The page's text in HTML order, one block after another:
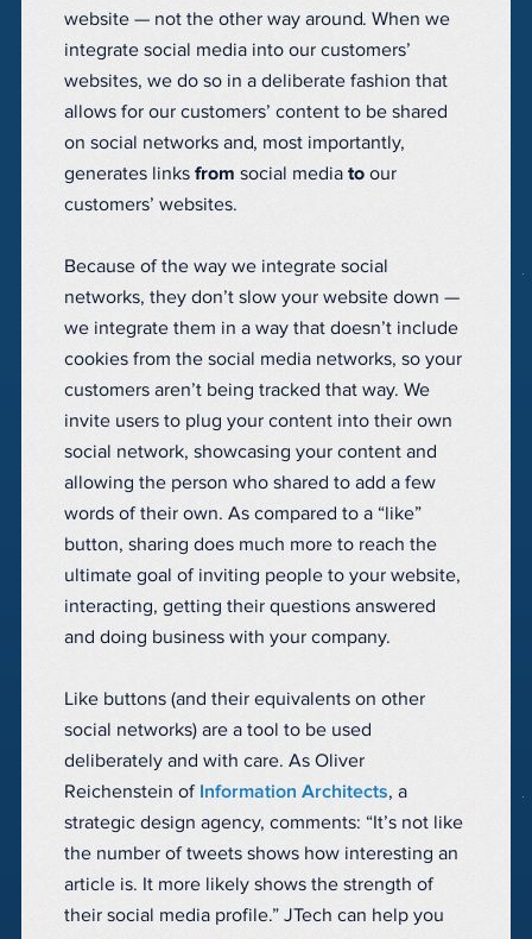
website — not the other way around. When we
integrate social media into our customers’
websites, we do so in a deliberate fashion that
allows for our customers’ content to be shared
on social networks and, most importantly,
generates links from social media to our
customers’ websites.
Because of the way we integrate social
networks, they don’t slow your website down —
we integrate them in a way that doesn’t include
cookies from the social media networks, so your
customers aren’t being tracked that way. We
invite users to plug your content into their own
social network, showcasing your content and
allowing the person who shared to add a few
words of their own. As compared to a “like”
button, sharing does much more to reach the
ultimate goal of inviting people to your website,
interacting, getting their questions answered
and doing business with your company.
Like buttons (and their equivalents on other
social networks) are a tool to be used
deliberately and with care. As Oliver
Reichenstein of Information Architects, a
strategic design agency, comments: “It’s not like
the number of tweets shows how interesting an
article is. It more likely shows the strength of
their social media profile.” JTech can help you